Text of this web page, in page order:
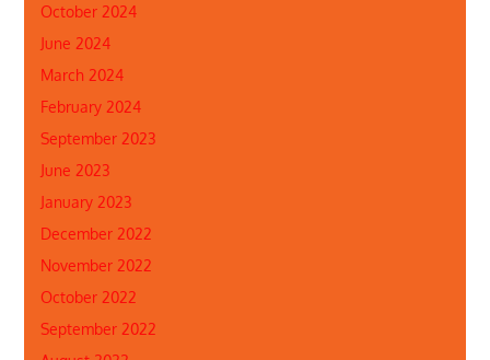
October 2024
June 2024
March 2024
February 2024
September 2023
June 2023
January 2023
December 2022
November 2022
October 2022
September 2022